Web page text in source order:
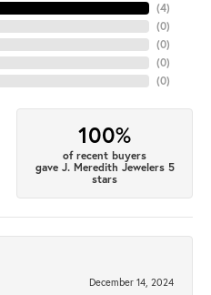
(4)
(0)
(0)
(0)
(0)
100%
of recent buyers
gave J. Meredith Jewelers 5
stars
December 14, 2024